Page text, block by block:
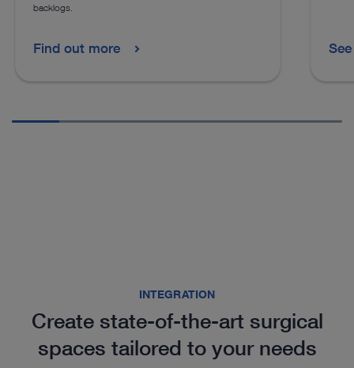
backlogs.
Find out more
INTEGRATION
Create state-of-the-art surgical
spaces tailored to your needs